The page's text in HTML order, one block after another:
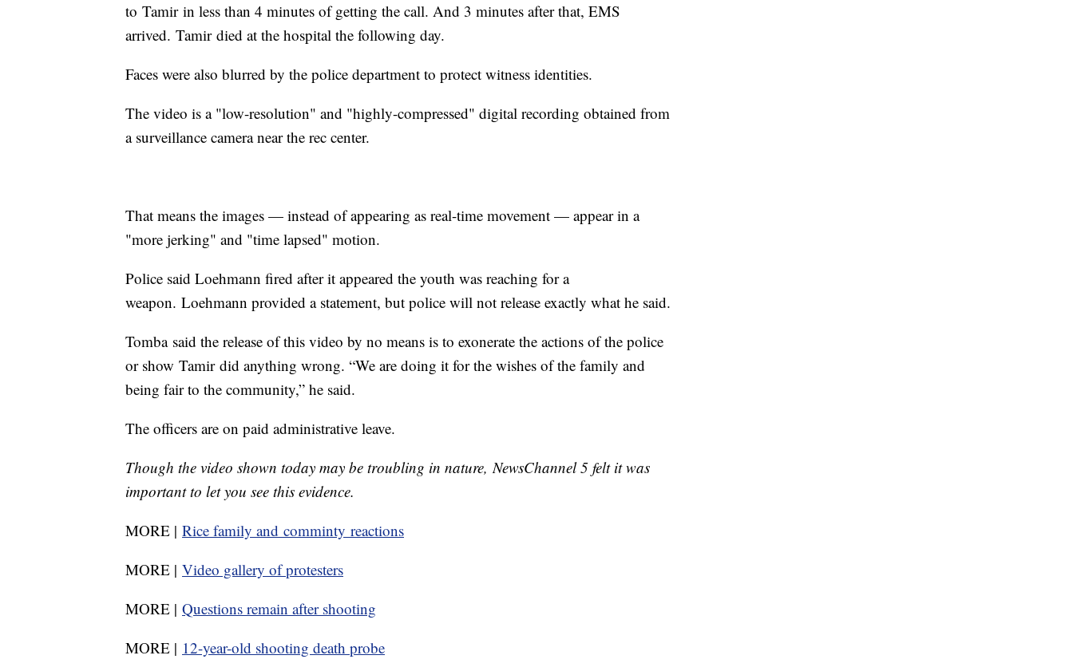
to Tamir in less than 4 minutes of getting the call. And 3 minutes after that, EMS
arrived. Tamir died at the hospital the following day.
Faces were also blurred by the police department to protect witness identities.
The video is a "low-resolution" and "highly-compressed" digital recording obtained from
a surveillance camera near the rec center.
That means the images — instead of appearing as real-time movement — appear in a
"more jerking" and "time lapsed" motion.
Police said Loehmann fired after it appeared the youth was reaching for a
weapon. Loehmann provided a statement, but police will not release exactly what he said.
Tomba said the release of this video by no means is to exonerate the actions of the police
or show Tamir did anything wrong. “We are doing it for the wishes of the family and
being fair to the community,” he said.
The officers are on paid administrative leave.
Though the video shown today may be troubling in nature, NewsChannel 5 felt it was
important to let you see this evidence.
MORE | Rice family and comminty reactions
MORE | Video gallery of protesters
MORE | Questions remain after shooting
MORE | 12-year-old shooting death probe